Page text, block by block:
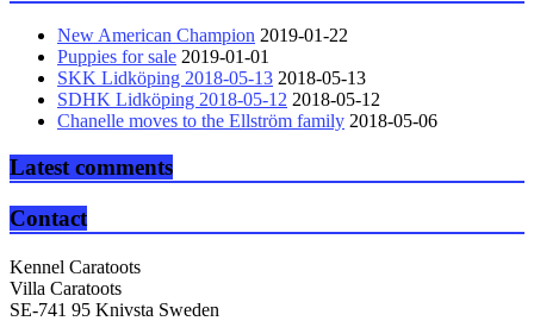
New American Champion 2019-01-22
Puppies for sale 2019-01-01
SKK Lidköping 2018-05-13 2018-05-13
SDHK Lidköping 2018-05-12 2018-05-12
Chanelle moves to the Ellström family 2018-05-06
Latest comments
Contact
Kennel Caratoots
Villa Caratoots
SE-741 95 Knivsta Sweden